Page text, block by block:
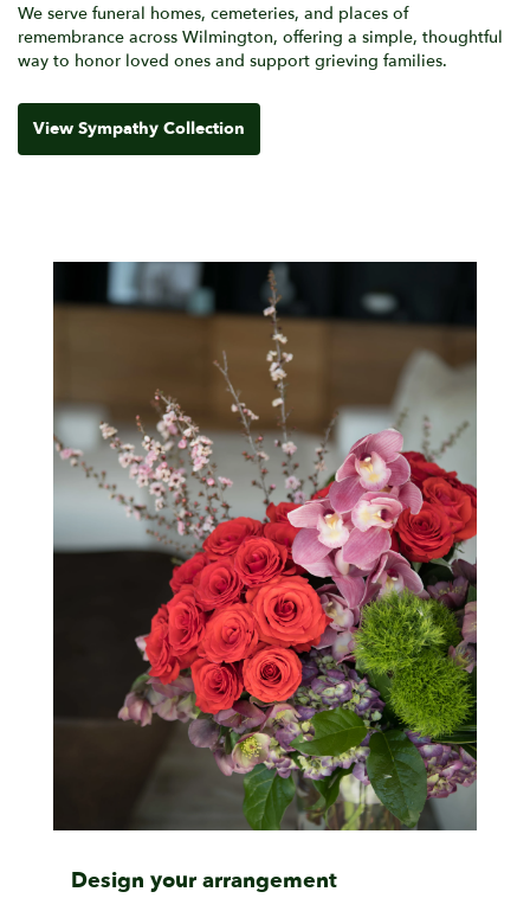
We serve funeral homes, cemeteries, and places of
remembrance across Wilmington, offering a simple, thoughtful
way to honor loved ones and support grieving families.
View Sympathy Collection
Design your arrangement